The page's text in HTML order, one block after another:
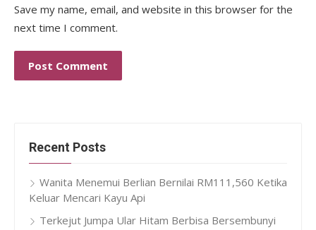
Save my name, email, and website in this browser for the
next time I comment.
Recent Posts
Wanita Menemui Berlian Bernilai RM111,560 Ketika
Keluar Mencari Kayu Api
Terkejut Jumpa Ular Hitam Berbisa Bersembunyi